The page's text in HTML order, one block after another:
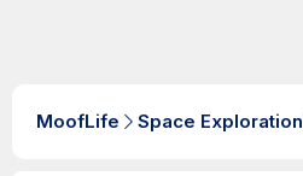
MoofLife Space Exploration